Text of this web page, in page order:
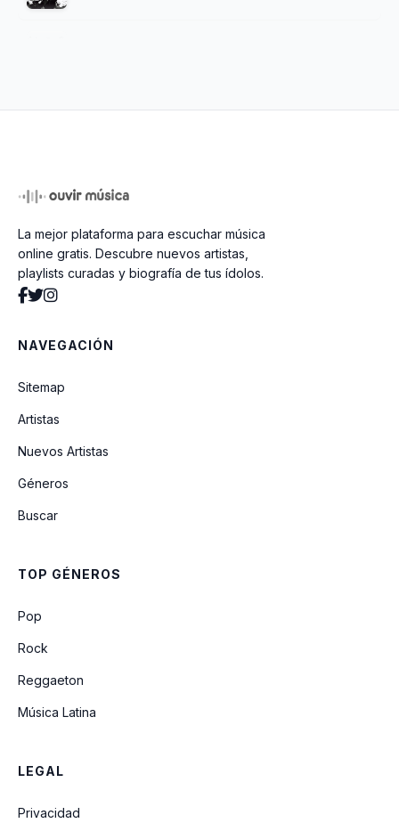
Tombstone Shadow
Door To Door
La mejor plataforma para escuchar música
online gratis. Descubre nuevos artistas,
playlists curadas y biografía de tus ídolos.
NAVEGACIÓN
Sitemap
Artistas
Nuevos Artistas
Géneros
Buscar
TOP GÉNEROS
Pop
Rock
Reggaeton
Música Latina
LEGAL
Privacidad